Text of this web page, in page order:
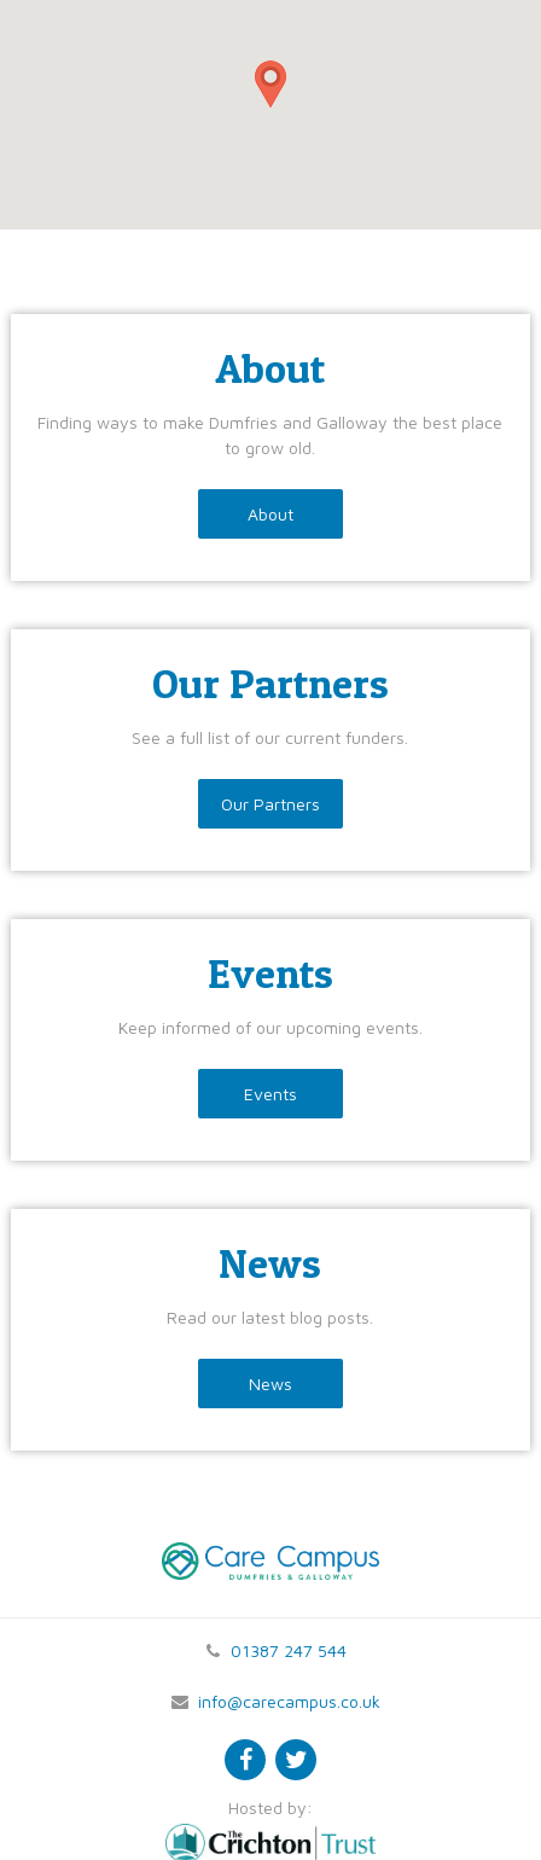
About
Finding ways to make Dumfries and Galloway the best place
to grow old.
About
Our Partners
See a full list of our current funders.
Our Partners
Events
Keep informed of our upcoming events.
Events
News
Read our latest blog posts.
News
01387 247 544
info@carecampus.co.uk
Hosted by: